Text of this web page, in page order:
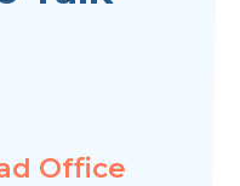
Office